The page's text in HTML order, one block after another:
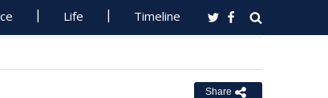
Life Timeline
Share